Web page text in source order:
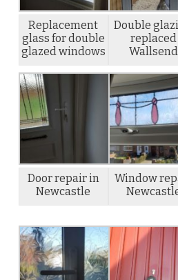
Replacement
glass for double
glazed windows
Double
replaced
Wallsend
Door repair in
Newcastle
Window